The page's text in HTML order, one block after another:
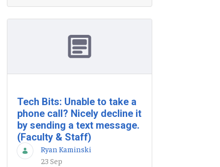
Tech Bits: Unable to take a
phone call? Nicely decline it
by sending a text message.
(Faculty & Staff)
Ryan Kaminski
23 Sep